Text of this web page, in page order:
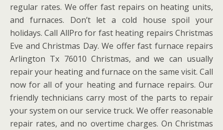
regular rates. We offer fast repairs on heating units,
and furnaces. Don’t let a cold house spoil your
holidays. Call AllPro for fast heating repairs Christmas
Eve and Christmas Day. We offer fast furnace repairs
Arlington Tx 76010 Christmas, and we can usually
repair your heating and furnace on the same visit. Call
now for all of your heating and furnace repairs. Our
friendly technicians carry most of the parts to repair
your system on our service truck. We offer reasonable
repair rates, and no overtime charges. On Christmas